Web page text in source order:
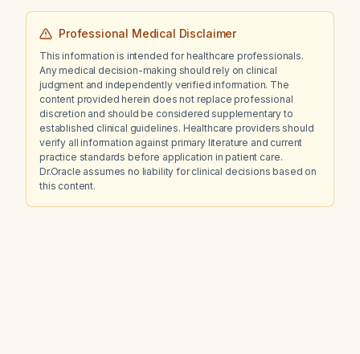
Professional Medical Disclaimer
This information is intended for healthcare professionals.
Any medical decision-making should rely on clinical
judgment and independently verified information. The
content provided herein does not replace professional
discretion and should be considered supplementary to
established clinical guidelines. Healthcare providers should
verify all information against primary literature and current
practice standards before application in patient care.
Dr.Oracle assumes no liability for clinical decisions based on
this content.